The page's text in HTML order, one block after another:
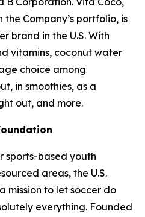
Company’s portfolio, is
brand in the U.S. With
vitamins, coconut water
choice among
in smoothies, as a
out, and more.
sports-based youth
areas, the U.S.
mission to let soccer do
everything. Founded